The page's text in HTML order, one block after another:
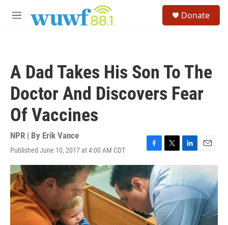
M
Donate
A Dad Takes His Son To The
Doctor And Discovers Fear
Of Vaccines
NPR | By Erik Vance
Published June 10, 2017 at 4:00 AM CDT
F
a
c
e
b
o
k
T
w
i
t
t
e
r
L
i
n
k
e
d
I
n
E
m
a
i
l